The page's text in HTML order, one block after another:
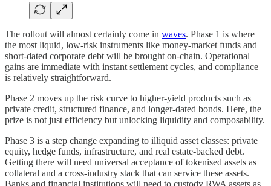
The rollout will almost certainly come in waves. Phase 1 is where
the most liquid, low-risk instruments like money-market funds and
short-dated corporate debt will be brought on-chain. Operational
gains are immediate with instant settlement cycles, and compliance
is relatively straightforward.
Phase 2 moves up the risk curve to higher-yield products such as
private credit, structured finance, and longer-dated bonds. Here, the
prize is not just efficiency but unlocking liquidity and composability.
Phase 3 is a step change expanding to illiquid asset classes: private
equity, hedge funds, infrastructure, and real estate-backed debt.
Getting there will need universal acceptance of tokenised assets as
collateral and a cross-industry stack that can service these assets.
Banks and financial institutions will need to custody RWA assets as